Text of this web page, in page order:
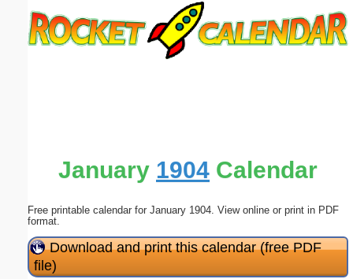
January 1904 Calendar
Free printable calendar for January 1904. View online or print in PDF
format.
Download and print this calendar (free PDF
file)
Submit Suggestion Close